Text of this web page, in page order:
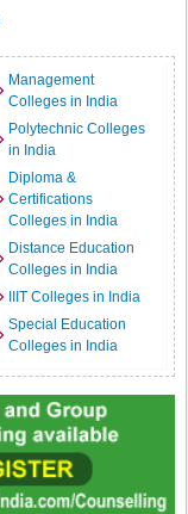
Management
Colleges in India
Polytechnic Colleges
in India
Diploma &
Certifications
Colleges in India
Distance Education
Colleges in India
IIIT Colleges in India
Special Education
Colleges in India